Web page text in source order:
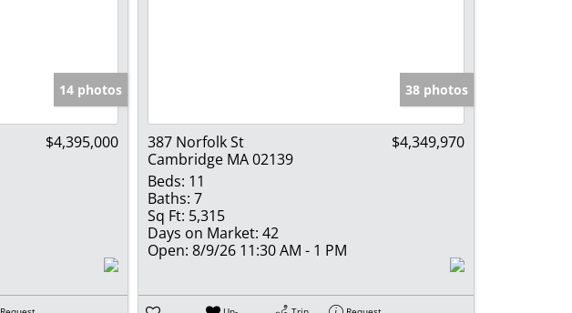
14 photos
$4,395,000
38 photos
387 Norfolk St
Cambridge MA 02139
$4,349,970
Beds: 11
Baths: 7
Sq Ft: 5,315
Days on Market: 42
Open: 8/9/26 11:30 AM - 1 PM